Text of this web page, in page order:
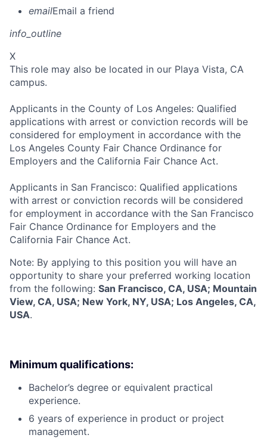
emailEmail a friend
info_outline
X
This role may also be located in our Playa Vista, CA
campus.
Applicants in the County of Los Angeles: Qualified
applications with arrest or conviction records will be
considered for employment in accordance with the
Los Angeles County Fair Chance Ordinance for
Employers and the California Fair Chance Act.
Applicants in San Francisco: Qualified applications
with arrest or conviction records will be considered
for employment in accordance with the San Francisco
Fair Chance Ordinance for Employers and the
California Fair Chance Act.
Note: By applying to this position you will have an
opportunity to share your preferred working location
from the following: San Francisco, CA, USA; Mountain
View, CA, USA; New York, NY, USA; Los Angeles, CA,
USA.
Minimum qualifications:
Bachelor’s degree or equivalent practical
experience.
6 years of experience in product or project
management.